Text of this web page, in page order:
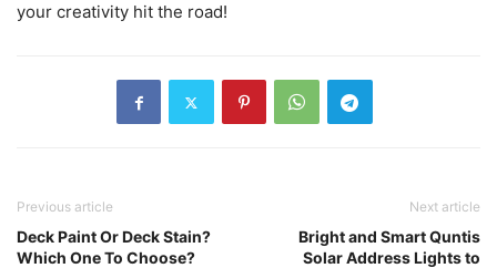
your creativity hit the road!
Previous article
Deck Paint Or Deck Stain?
Which One To Choose?
Next article
Bright and Smart Quntis
Solar Address Lights to